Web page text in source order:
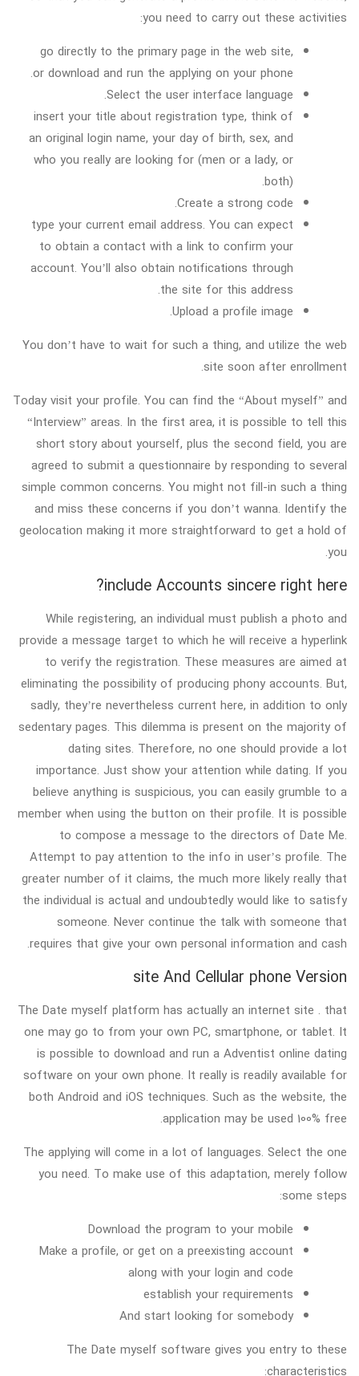
you need to carry out these activities:
go directly to the primary page in the web site,
or download and run the applying on your phone.
Select the user interface language.
insert your title about registration type, think of
an original login name, your day of birth, sex, and
who you really are looking for (men or a lady, or
both).
Create a strong code.
type your current email address. You can expect
to obtain a contact with a link to confirm your
account. You’ll also obtain notifications through
the site for this address.
Upload a profile image.
You don’t have to wait for such a thing, and utilize the web
site soon after enrollment.
Today visit your profile. You can find the “About myself” and
“Interview” areas. In the first area, it is possible to tell this
short story about yourself, plus the second field, you are
agreed to submit a questionnaire by responding to several
simple common concerns. You might not fill-in such a thing
and miss these concerns if you don’t wanna. Identify the
geolocation making it more straightforward to get a hold of
you.
include Accounts sincere right here?
While registering, an individual must publish a photo and
provide a message target to which he will receive a hyperlink
to verify the registration. These measures are aimed at
eliminating the possibility of producing phony accounts. But,
sadly, they’re nevertheless current here, in addition to only
sedentary pages. This dilemma is present on the majority of
dating sites. Therefore, no one should provide a lot
importance. Just show your attention while dating. If you
believe anything is suspicious, you can easily grumble to a
member when using the button on their profile. It is possible
to compose a message to the directors of Date Me.
Attempt to pay attention to the info in user’s profile. The
greater number of it claims, the much more likely really that
the individual is actual and undoubtedly would like to satisfy
someone. Never continue the talk with someone that
requires that give your own personal information and cash.
site And Cellular phone Version
The Date myself platform has actually an internet site . that
one may go to from your own PC, smartphone, or tablet. It
is possible to download and run a Adventist online dating
software on your own phone. It really is readily available for
both Android and iOS techniques. Such as the website, the
application may be used 100% free.
The applying will come in a lot of languages. Select the one
you need. To make use of this adaptation, merely follow
some steps:
Download the program to your mobile
Make a profile, or get on a preexisting account
along with your login and code
establish your requirements
And start looking for somebody
The Date myself software gives you entry to these
characteristics: